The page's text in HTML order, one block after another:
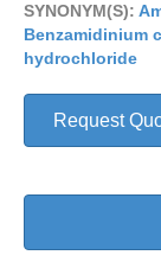
SYNONYM(S):
Benzamidinium
hydrochloride
Request